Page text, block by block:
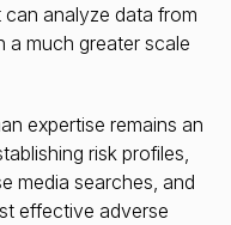
analyze data from
a much greater scale
expertise remains an
risk profiles,
media searches, and
effective adverse